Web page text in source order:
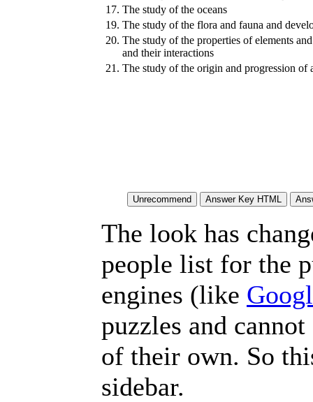
17. The study of the oceans
19. The study of the flora and fauna and
20. The study of the properties of elements
and their interactions
21. The study of the origin and progression of
The look has
people list for the
engines (like
puzzles and
of their own. So
sidebar.